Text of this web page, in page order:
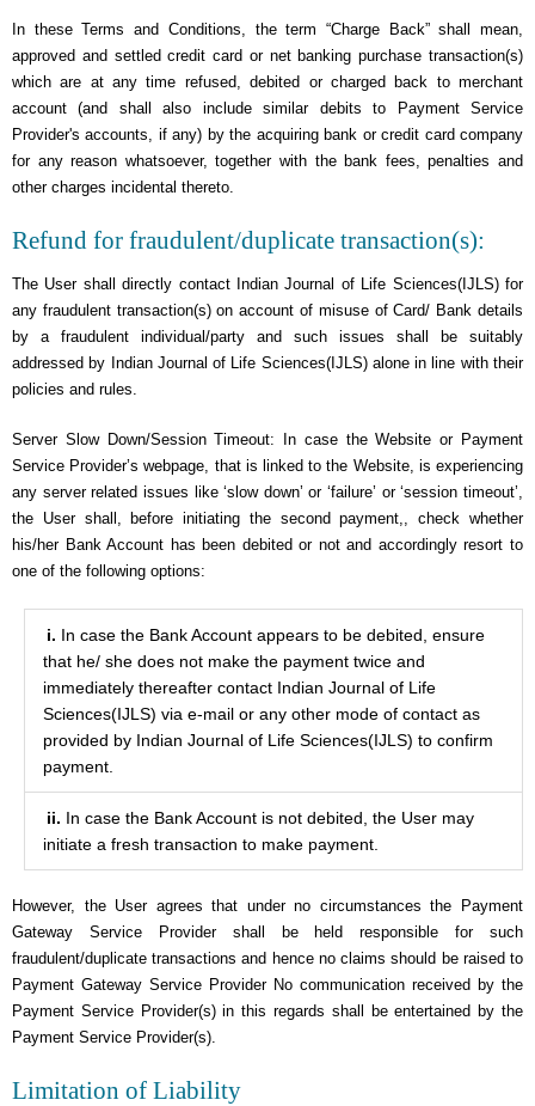
In these Terms and Conditions, the term “Charge Back” shall mean,
approved and settled credit card or net banking purchase transaction(s)
which are at any time refused, debited or charged back to merchant
account (and shall also include similar debits to Payment Service
Provider's accounts, if any) by the acquiring bank or credit card company
for any reason whatsoever, together with the bank fees, penalties and
other charges incidental thereto.
Refund for fraudulent/duplicate transaction(s):
The User shall directly contact Indian Journal of Life Sciences(IJLS) for
any fraudulent transaction(s) on account of misuse of Card/ Bank details
by a fraudulent individual/party and such issues shall be suitably
addressed by Indian Journal of Life Sciences(IJLS) alone in line with their
policies and rules.
Server Slow Down/Session Timeout: In case the Website or Payment
Service Provider’s webpage, that is linked to the Website, is experiencing
any server related issues like ‘slow down’ or ‘failure’ or ‘session timeout’,
the User shall, before initiating the second payment,, check whether
his/her Bank Account has been debited or not and accordingly resort to
one of the following options:
i. In case the Bank Account appears to be debited, ensure
that he/ she does not make the payment twice and
immediately thereafter contact Indian Journal of Life
Sciences(IJLS) via e-mail or any other mode of contact as
provided by Indian Journal of Life Sciences(IJLS) to confirm
payment.
ii. In case the Bank Account is not debited, the User may
initiate a fresh transaction to make payment.
However, the User agrees that under no circumstances the Payment
Gateway Service Provider shall be held responsible for such
fraudulent/duplicate transactions and hence no claims should be raised to
Payment Gateway Service Provider No communication received by the
Payment Service Provider(s) in this regards shall be entertained by the
Payment Service Provider(s).
Limitation of Liability